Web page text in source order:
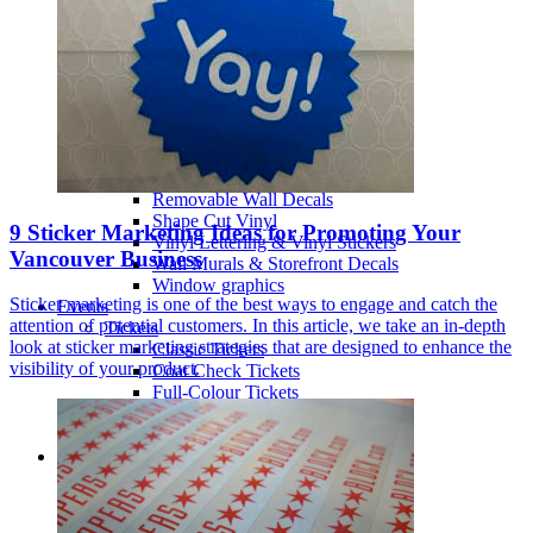
Illuminated Signs Vancouver
Metal Signs
Print Cut Vinyl
A-Frames / Sandwich Boards
Signs
Signage, window graphics, wall graphic
Specialty vinyl
Walls & Windows
Perforated Window Film
Removable Wall Decals
Shape Cut Vinyl
Vinyl Lettering & Vinyl Stickers
Wall Murals & Storefront Decals
Window graphics
Events
Tickets
Classic Tickets
Coat Check Tickets
Full-Colour Tickets
Mini Tickets
Wristbands
Trade Show
Fabric Walls
Adjustible Fabric Wall
Tension Fabric Double Sided Wall
9 Sticker Marketing Ideas for Promoting Your
Vancouver Business
Sticker marketing is one of the best ways to engage and catch the
attention of potential customers. In this article, we take an in-depth
look at sticker marketing strategies that are designed to enhance the
visibility of your product.